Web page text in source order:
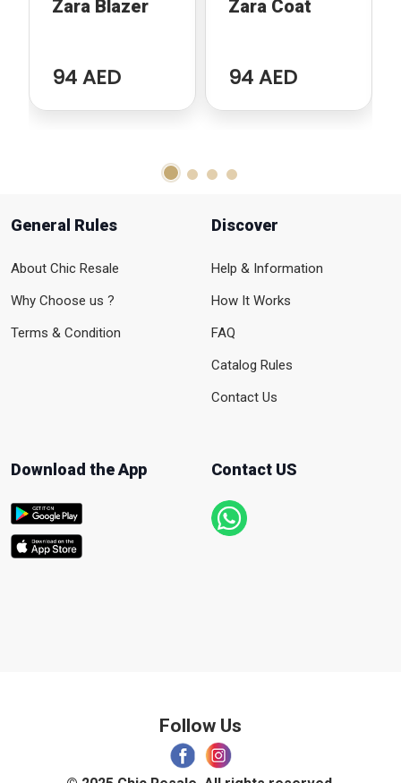
Zara Blazer
94 AED
Zara Coat
94 AED
General Rules
About Chic Resale
Why Choose us ?
Terms & Condition
Discover
Help & Information
How It Works
FAQ
Catalog Rules
Contact Us
Download the App Contact US
Follow Us